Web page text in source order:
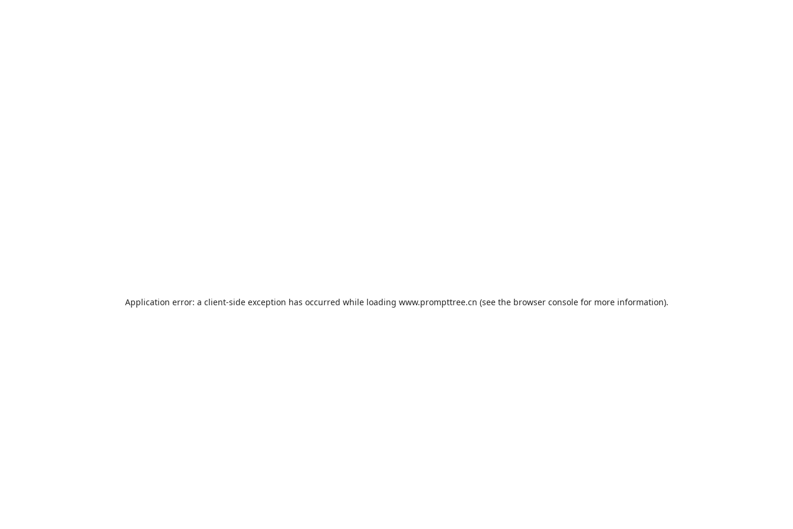
Application error: a client-side exception has occurred while loading www.prompttree.cn (see the browser consolefor more information).